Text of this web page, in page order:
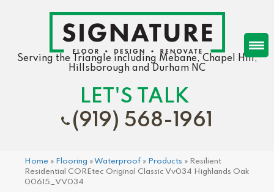
Serving the Triangle including Mebane, Chapel Hill,
Hillsborough and Durham NC
LET'S TALK
(919) 568-1961
Home » Flooring »Waterproof » Products » Resilient
Residential COREtec Original Classic Vv034 Highlands Oak
00615_VV034